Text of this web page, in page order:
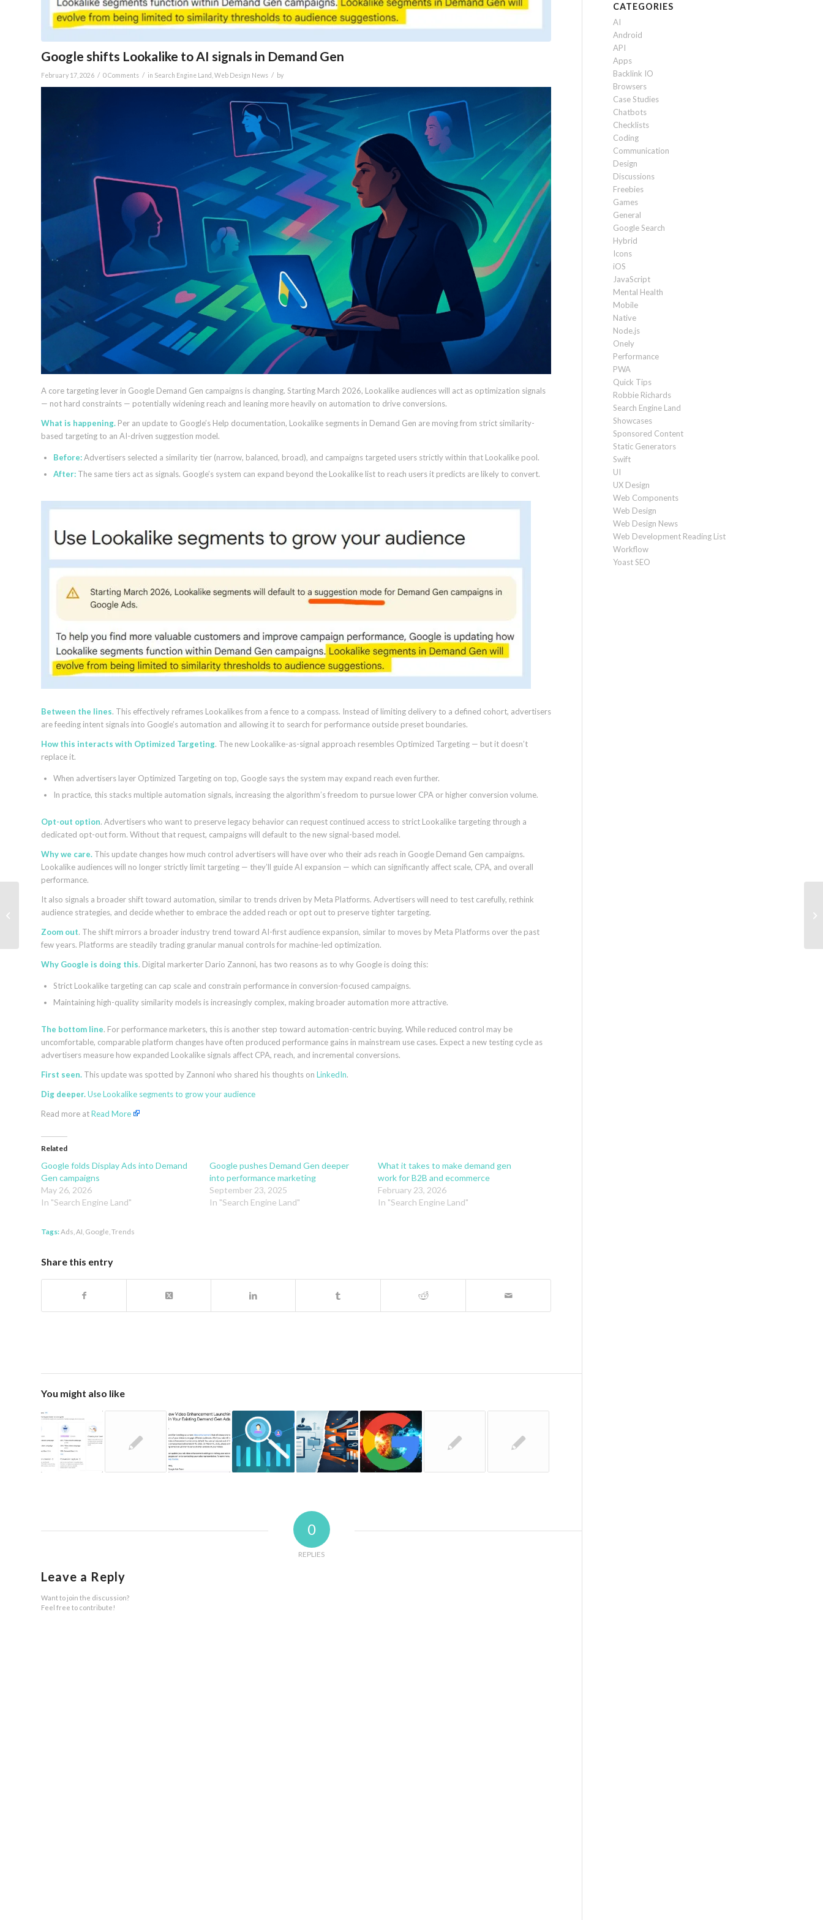
Google shifts Lookalike to AI signals in Demand Gen
February 17, 2026 / 0 Comments / in Search Engine Land Web Design News / by
A core targeting lever in Google Demand Gen campaigns is changing. Starting March 2026, Lookalike audiences will act as optimization signals
— not hard constraints — potentially widening reach and leaning more heavily on automation to drive conversions.
What is happening. Per an update to Google’s Help documentation, Lookalike segments in Demand Gen are moving from strict similarity-
based targeting to an AI-driven suggestion model.
Before:Advertisers selected a similarity tier (narrow, balanced, broad), and campaigns targeted users strictly within that Lookalike pool.
After: The same tiers act as signals. Google’s system can expand beyond the Lookalike list to reach users it predicts are likely to convert.
Between the lines. This effectively reframes Lookalikes from a fence to a compass. Instead of limiting delivery to a defined cohort, advertisers
are feeding intent signals into Google’s automation and allowing it to search for performance outside preset boundaries.
How this interacts with Optimized Targeting. The new Lookalike-as-signal approach resembles Optimized Targeting — but it doesn’t
replace it.
When advertisers layer Optimized Targeting on top, Google says the system may expand reach even further.
In practice, this stacks multiple automation signals, increasing the algorithm’s freedom to pursue lower CPA or higher conversion volume.
Opt-out option. Advertisers who want to preserve legacy behavior can request continued access to strict Lookalike targeting through a
dedicated opt-out form. Without that request, campaigns will default to the new signal-based model.
Why we care. This update changes how much control advertisers will have over who their ads reach in Google Demand Gen campaigns.
Lookalike audiences will no longer strictly limit targeting — they’ll guide AI expansion — which can significantly affect scale, CPA, and overall
performance.
It also signals a broader shift toward automation, similar to trends driven by Meta Platforms. Advertisers will need to test carefully, rethink
audience strategies, and decide whether to embrace the added reach or opt out to preserve tighter targeting.
Zoom out. The shift mirrors a broader industry trend toward AI-first audience expansion, similar to moves by Meta Platforms over the past
few years. Platforms are steadily trading granular manual controls for machine-led optimization.
Why Google is doing this. Digital markerter Dario Zannoni, has two reasons as to why Google is doing this:
Strict Lookalike targeting can cap scale and constrain performance in conversion-focused campaigns.
Maintaining high-quality similarity models is increasingly complex, making broader automation more attractive.
The bottom line. For performance marketers, this is another step toward automation-centric buying. While reduced control may be
uncomfortable, comparable platform changes have often produced performance gains in mainstream use cases. Expect a new testing cycle as
advertisers measure how expanded Lookalike signals affect CPA, reach, and incremental conversions.
First seen. This update was spotted by Zannoni who shared his thoughts on LinkedIn.
Dig deeper.Use Lookalike segments to grow your audience
Read more atRead More
Related
Google folds Display Ads into Demand
Gen campaigns
May 26, 2026
In "Search Engine Land"
Google pushes Demand Gen deeper
into performance marketing
September 23, 2025
In "Search Engine Land"
What it takes to make demand gen
work for B2B and ecommerce
February 23, 2026
In "Search Engine Land"
Tags:Ads AI Google Trends
Share this entry
You might also like
0
REPLIES
Leave a Reply
Want to join the discussion?
Feel free to contribute!
CATEGORIES
AI
Android
API
Apps
Backlink IO
Browsers
Case Studies
Chatbots
Checklists
Coding
Communication
Design
Discussions
Freebies
Games
General
Google Search
Hybrid
Icons
iOS
JavaScript
Mental Health
Mobile
Native
Node.js
Onely
Performance
PWA
Quick Tips
Robbie Richards
Search Engine Land
Showcases
Sponsored Content
Static Generators
Swift
UI
UX Design
Web Components
Web Design
Web Design News
Web Development Reading List
Workflow
Yoast SEO
Google’s Jeff Dean: AI
Search relies on classic
ranking and retrieval